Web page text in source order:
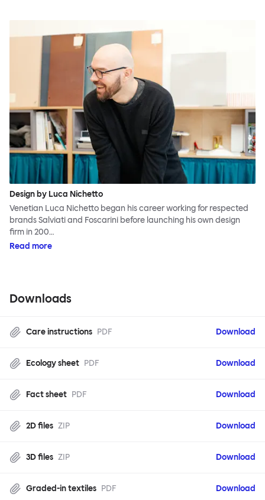
Design by Luca Nichetto
Venetian Luca Nichetto began his career working for respected
brands Salviati and Foscarini before launching his own design
firm in 200…
Read more
Downloads
Care instructions PDF Download
Ecology sheet PDF Download
Fact sheet PDF Download
2D files ZIP Download
3D files ZIP Download
Graded-in textiles PDF Download